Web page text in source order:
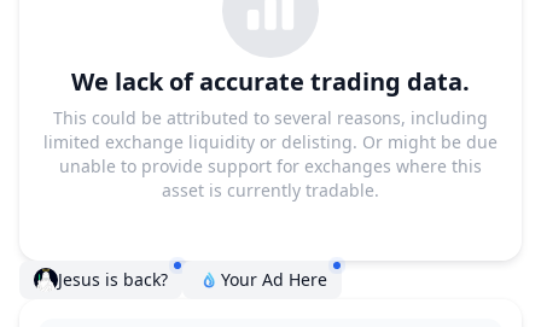
We lack of accurate trading data.
This could be attributed to several reasons, including
limited exchange liquidity or delisting. Or might be due
unable to provide support for exchanges where this
asset is currently tradable.
Jesus is back? Your Ad Here